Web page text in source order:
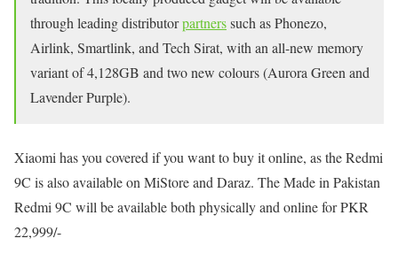
through leading distributorpartnerssuch as Phonezo,
Airlink, Smartlink, and Tech Sirat, with an all-new memory
variant of 4,128GB and two new colours (Aurora Green and
Lavender Purple).
Xiaomi has you covered if you want to buy it online, as the Redmi
9C is also available on MiStore and Daraz. The Made in Pakistan
Redmi 9C will be available both physically and online for PKR
22,999/-